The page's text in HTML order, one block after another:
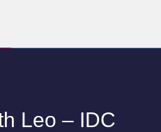
Leo – IDC